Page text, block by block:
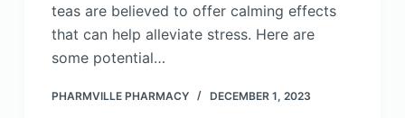
teas are believed to offer calming effects
that can help alleviate stress. Here are
some potential…
PHARMVILLE PHARMACY DECEMBER 1, 2023